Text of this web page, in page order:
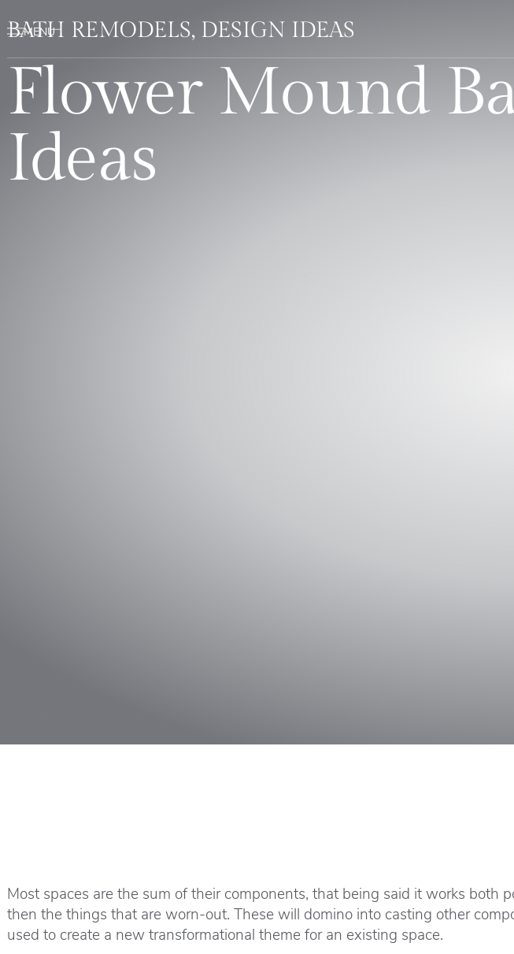
BATH REMODELS, DESIGN IDEAS
Flower Mound
Ideas
Most spaces are the sum of their components, that being said it works both
then the things that are worn-out. These will domino into casting other
used to create a new transformational theme for an existing space.